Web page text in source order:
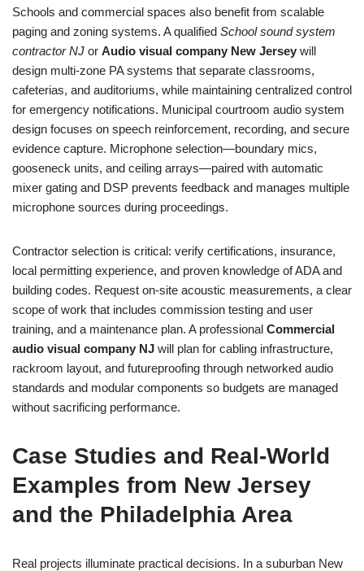
Schools and commercial spaces also benefit from scalable
paging and zoning systems. A qualified School sound system
contractor NJ or Audio visual company New Jersey will
design multi-zone PA systems that separate classrooms,
cafeterias, and auditoriums, while maintaining centralized control
for emergency notifications. Municipal courtroom audio system
design focuses on speech reinforcement, recording, and secure
evidence capture. Microphone selection—boundary mics,
gooseneck units, and ceiling arrays—paired with automatic
mixer gating and DSP prevents feedback and manages multiple
microphone sources during proceedings.
Contractor selection is critical: verify certifications, insurance,
local permitting experience, and proven knowledge of ADA and
building codes. Request on-site acoustic measurements, a clear
scope of work that includes commission testing and user
training, and a maintenance plan. A professional Commercial
audio visual company NJ will plan for cabling infrastructure,
rackroom layout, and futureproofing through networked audio
standards and modular components so budgets are managed
without sacrificing performance.
Case Studies and Real-World
Examples from New Jersey
and the Philadelphia Area
Real projects illuminate practical decisions. In a suburban New